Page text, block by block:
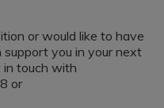
or would like to have
you in your next
in touch with
or